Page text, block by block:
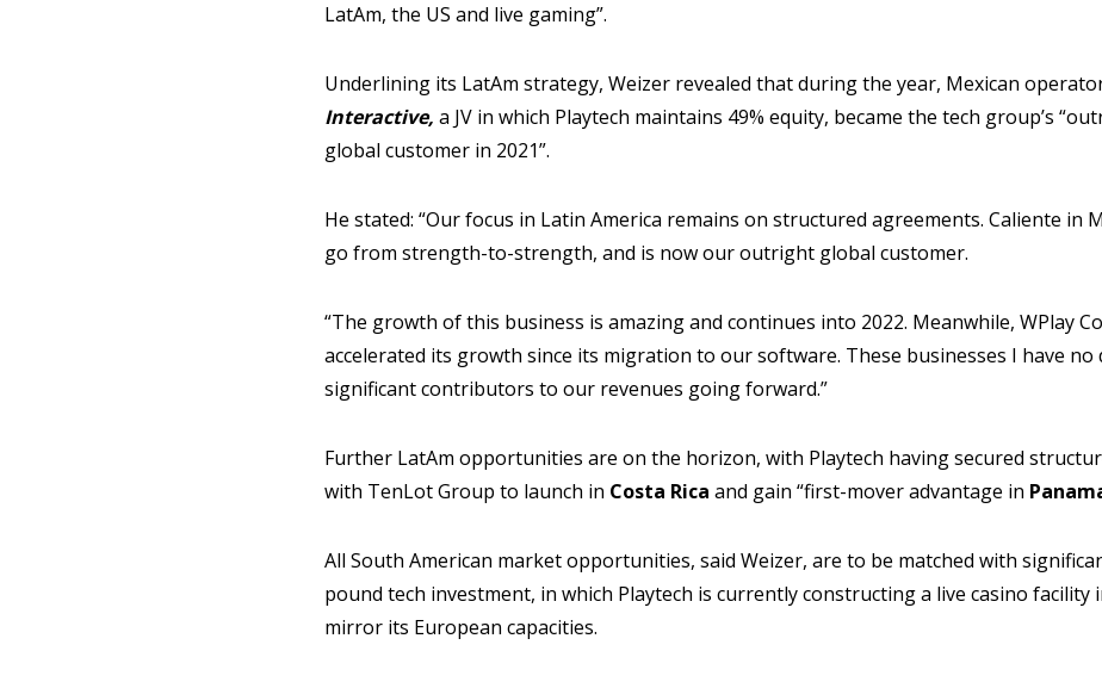
LatAm, the US and live gaming”.
Underlining its LatAm strategy, Weizer revealed that during the year, Mexican
Interactive, a JV in which Playtech maintains 49% equity, became the tech group’s
global customer in 2021”.
He stated: “Our focus in Latin America remains on structured agreements. Caliente in
go from strength-to-strength, and is now our outright global customer.
“The growth of this business is amazing and continues into 2022. Meanwhile, WPlay
accelerated its growth since its migration to our software. These businesses I have no
significant contributors to our revenues going forward.”
Further LatAm opportunities are on the horizon, with Playtech having secured
with TenLot Group to launch in Costa Rica and gain “first-mover advantage in
All South American market opportunities, said Weizer, are to be matched with
pound tech investment, in which Playtech is currently constructing a live casino facility
mirror its European capacities.